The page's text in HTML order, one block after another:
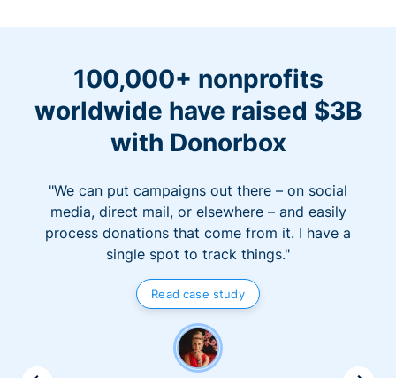
100,000+ nonprofits
worldwide have raised $3B
with Donorbox
"We can put campaigns out there – on social
media, direct mail, or elsewhere – and easily
process donations that come from it. I have a
single spot to track things."
Read case study